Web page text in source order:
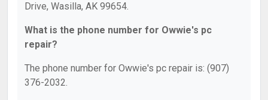
Drive, Wasilla, AK 99654.
What is the phone number for Owwie's pc
repair?
The phone number for Owwie's pc repair is: (907)
376-2032.